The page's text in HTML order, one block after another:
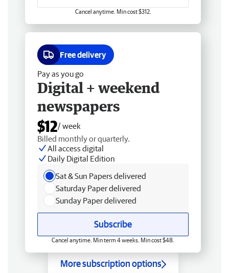
Cancel anytime. Min cost $312.
Free delivery
Pay as you go
Digital + weekend
newspapers
$12/ week
Billed monthly or quarterly.
All access digital
Daily Digital Edition
Sat & Sun Papers delivered
Saturday Paper delivered
Sunday Paper delivered
Subscribe
Cancel anytime. Min term 4 weeks. Min cost $48.
More subscription options